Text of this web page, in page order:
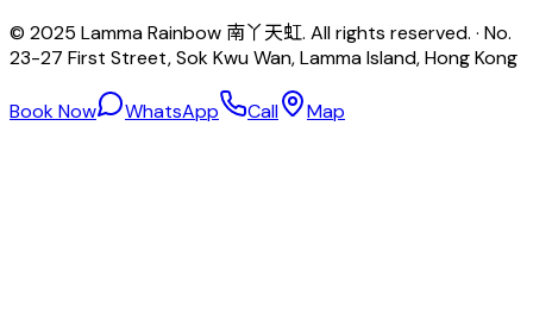
© 2025 Lamma Rainbow 南丫天虹. All rights reserved. · No.
23-27 First Street, Sok Kwu Wan, Lamma Island, Hong Kong
Book Now WhatsApp Call Map